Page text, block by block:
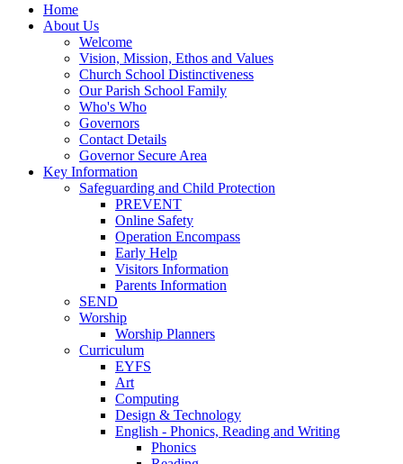
Home
About Us
Welcome
Vision, Mission, Ethos and Values
Church School Distinctiveness
Our Parish School Family
Who's Who
Governors
Contact Details
Governor Secure Area
Key Information
Safeguarding and Child Protection
PREVENT
Online Safety
Operation Encompass
Early Help
Visitors Information
Parents Information
SEND
Worship
Worship Planners
Curriculum
EYFS
Art
Computing
Design & Technology
English - Phonics, Reading and Writing
Phonics